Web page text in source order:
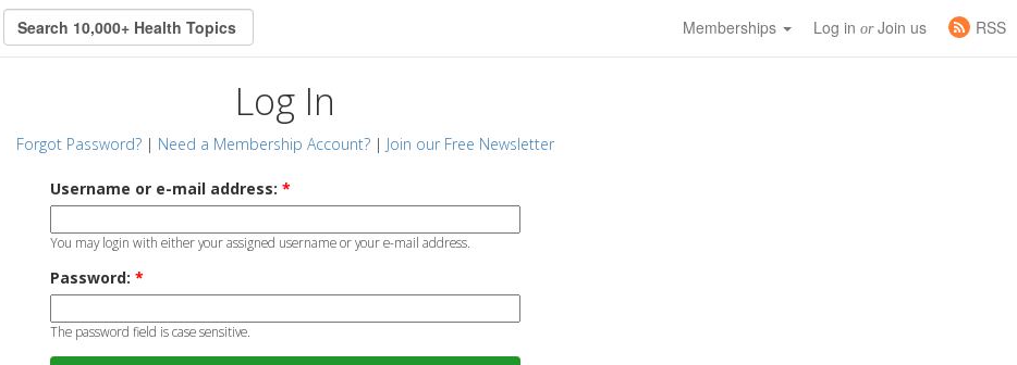
Memberships Log in orJoin us
RSS
Log In
Forgot Password? | Need a Membership Account? | Join our Free Newsletter
Username or e-mail address: *
You may login with either your assigned username or your e-mail address.
Password: *
The password field is case sensitive.